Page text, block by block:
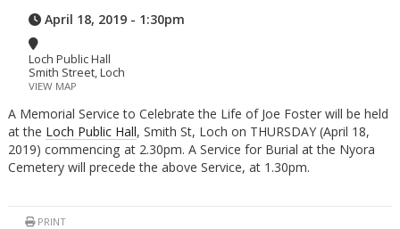
April 18, 2019 - 1:30pm
Loch Public Hall
Smith Street, Loch
VIEW MAP
A Memorial Service to Celebrate the Life of Joe Foster will be held
at the Loch Public Hall, Smith St, Loch on THURSDAY (April 18,
2019) commencing at 2.30pm. A Service for Burial at the Nyora
Cemetery will precede the above Service, at 1.30pm.
PRINT